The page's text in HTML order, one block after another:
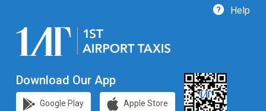
Help
Download Our App
Google Play Apple Store